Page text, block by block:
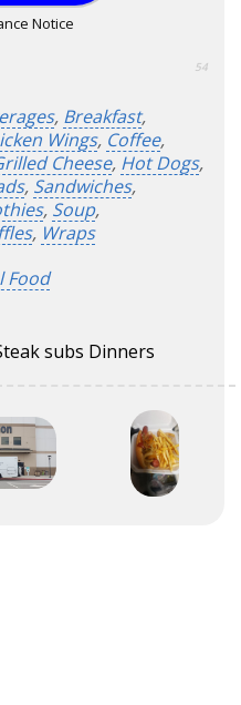
Notice
54
, Breakfast,
Wings, Coffee,
Cheese, Hot Dogs,
, Sandwiches,
, Soup,
, Wraps
Food
subs Dinners